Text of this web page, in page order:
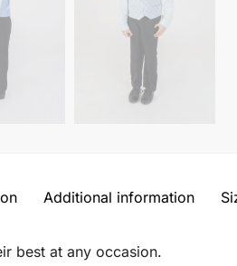
Additional information
best at any occasion.